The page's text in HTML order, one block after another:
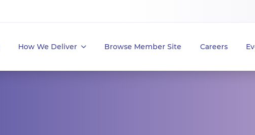
How We Deliver Browse Member Site Careers